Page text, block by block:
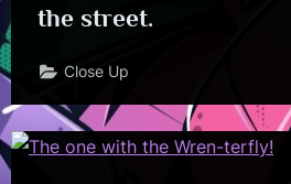
the street.
Close Up